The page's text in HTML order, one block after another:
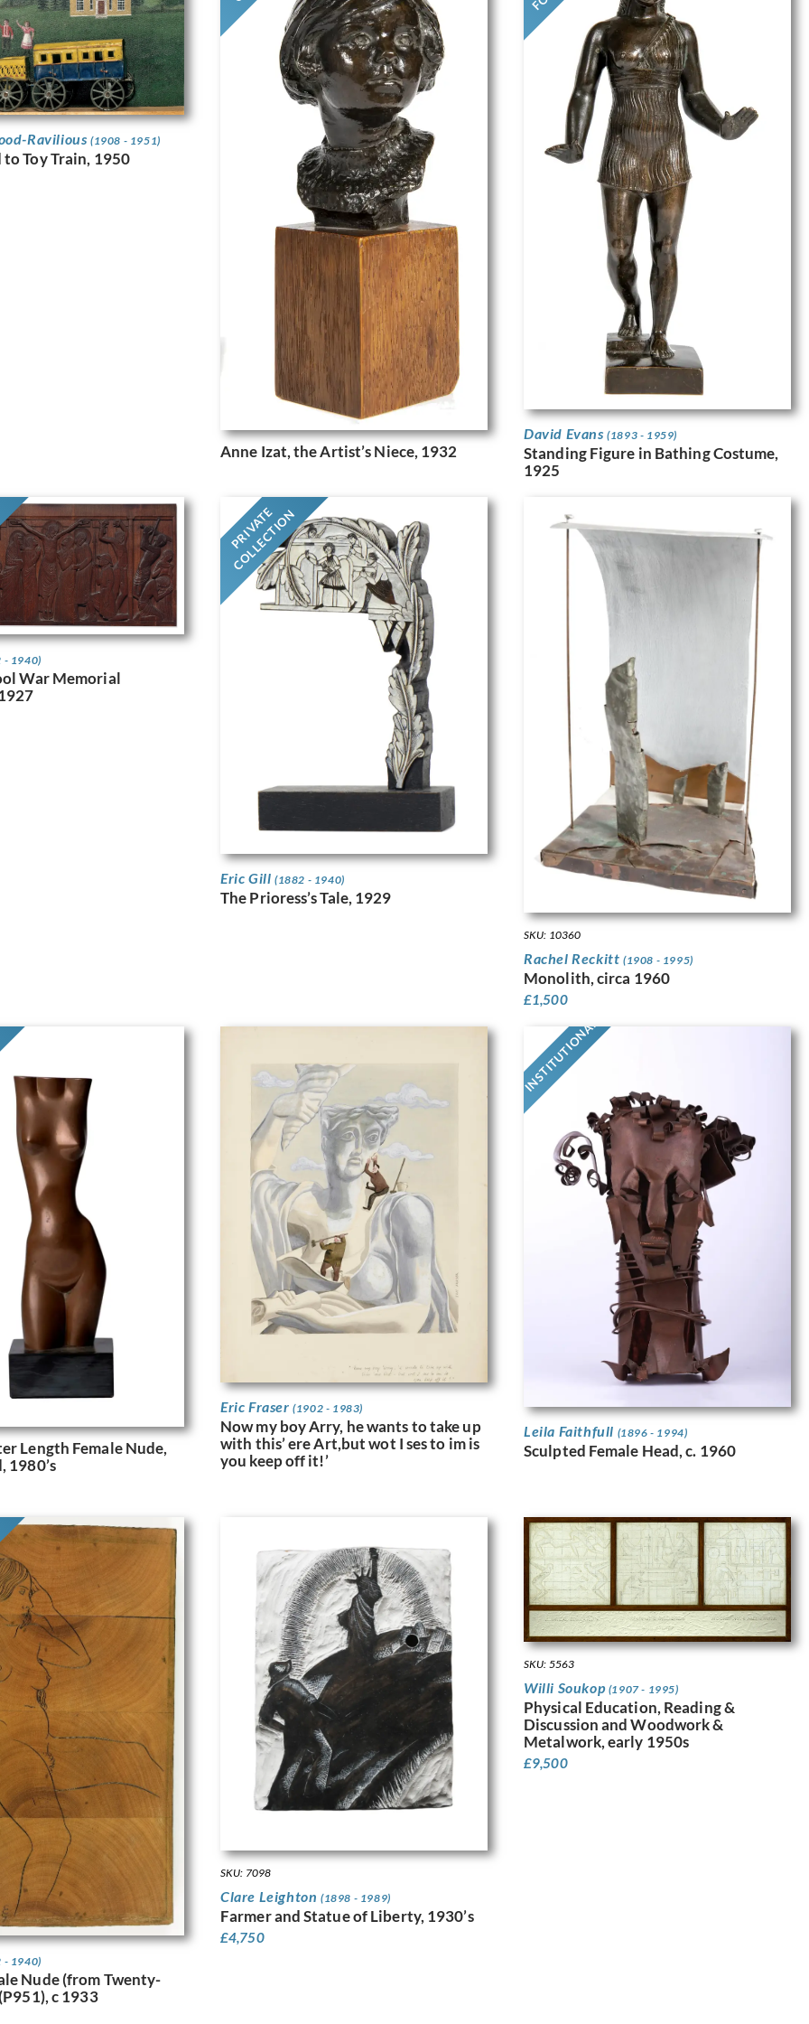
Ravilious (1908 - 1951)
Toy Train, 1950
Anne Izat, the Artist’s Niece, 1932
David Evans(1893 - 1959)
Standing Figure in Bathing Costume,
1925
- 1940)
War Memorial
PRIVATE
COLLECTION
Eric Gill (1882 - 1940)
The Prioress’s Tale, 1929
SKU: 10360
Rachel Reckitt (1908 - 1995)
Monolith, circa 1960
£1,500
Length Female Nude,
1980’s
Eric Fraser(1902 - 1983)
Now my boy Arry, he wants to take up
with this’ ere Art,but wot I ses to im is
you keep off it!’
INSTITUTIONAL
Leila Faithfull (1896 - 1994)
Sculpted Female Head, c. 1960
- 1940)
Nude (from Twenty-
c 1933
SKU: 7098
Clare Leighton (1898 - 1989)
Farmer and Statue of Liberty, 1930’s
£4,750
SKU: 5563
Willi Soukop (1907 - 1995)
Physical Education, Reading &
Discussion and Woodwork &
Metalwork, early 1950s
£9,500